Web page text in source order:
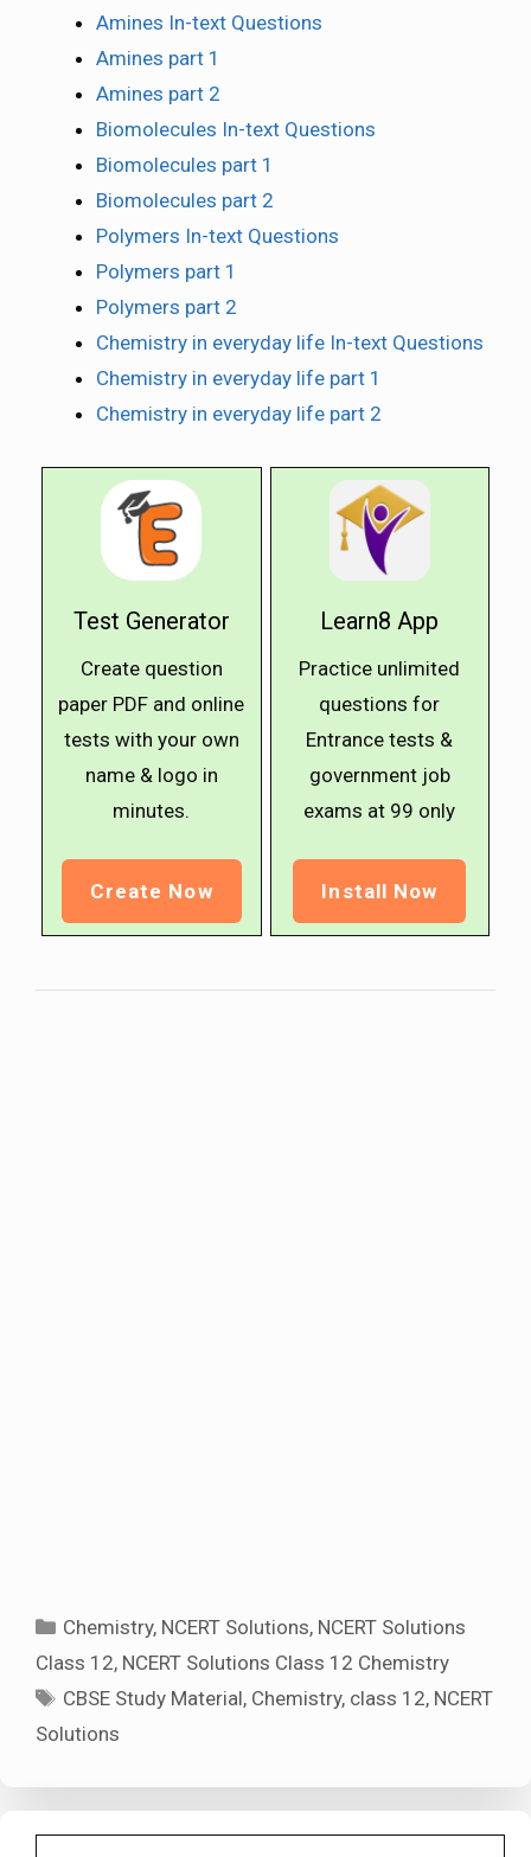
Amines In-text Questions
Amines part 1
Amines part 2
Biomolecules In-text Questions
Biomolecules part 1
Biomolecules part 2
Polymers In-text Questions
Polymers part 1
Polymers part 2
Chemistry in everyday life In-text Questions
Chemistry in everyday life part 1
Chemistry in everyday life part 2
Test Generator
Create question
paper PDF and online
tests with your own
name & logo in
minutes.
Create Now
Learn8 App
Practice unlimited
questions for
Entrance tests &
government job
exams at ₹99 only
Install Now
Categories
Chemistry, NCERT Solutions, NCERT Solutions
Class 12, NCERT Solutions Class 12 Chemistry
Tags
CBSE Study Material, Chemistry, class 12, NCERT
Solutions